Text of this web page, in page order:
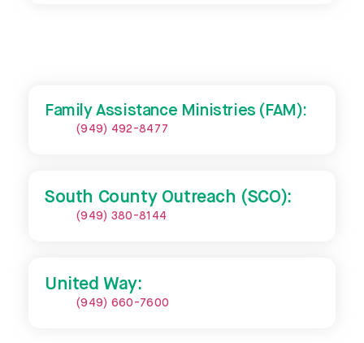
Family Assistance Ministries (FAM):
(949) 492-8477
South County Outreach (SCO):
(949) 380-8144
United Way:
(949) 660-7600